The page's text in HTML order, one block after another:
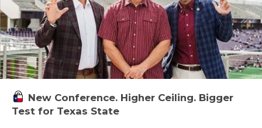
New Conference. Higher Ceiling. Bigger
Test for Texas State